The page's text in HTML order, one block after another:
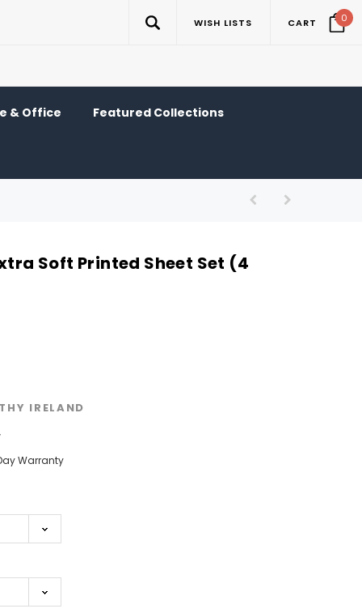
WISH LISTS CART 0
& Office Featured Collections
Soft Printed Sheet Set (4
IRELAND
Warranty